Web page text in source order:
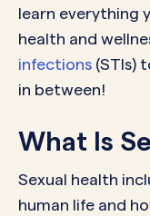
learn everything
health and
infections (STIs)
in between!
What Is
Sexual health
human life and